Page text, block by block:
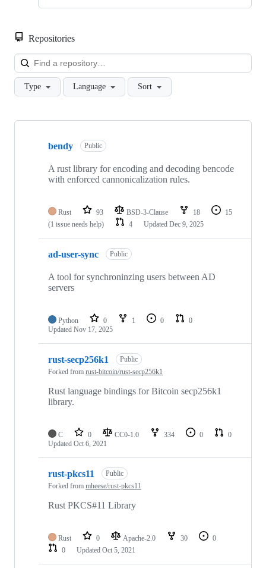
Repositories
Type Language Sort
Showing
repositories
bendy Public
A rust library for encoding and decoding bencode
with enforced cannonicalization rules.
Rust 93 BSD-3-Clause 18
15
(1 issue needs help)
4 Updated Dec 9, 2025
ad-user-sync Public
A tool for synchroninzing users between AD
servers
Python 0 1 0
0
Updated Nov 17, 2025
rust-secp256k1
Public
Forked from rust-bitcoin/rust-secp256k1
Rust language bindings for Bitcoin secp256k1
library.
C 0 CC0-1.0 334 0
0
Updated Oct 6, 2021
rust-pkcs11
Public
Forked from mheese/rust-pkcs11
Rust PKCS#11 Library
Rust 0 Apache-2.0 30
0
0
Updated Oct 5, 2021